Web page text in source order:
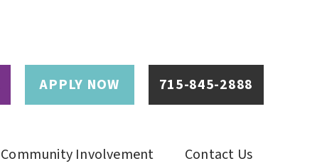
APPLY NOW 715-845-2888
Community Involvement Contact Us